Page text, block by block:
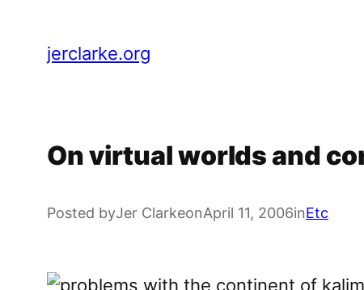
jerclarke.org
On virtual worlds and
Posted byJer ClarkeonApril 11, 2006inEtc